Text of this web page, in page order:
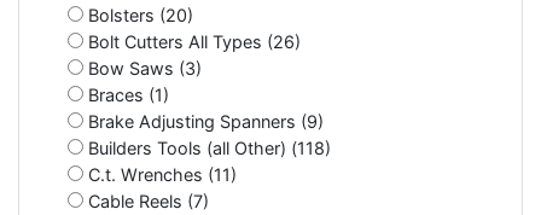
Bolsters (20)
Bolt Cutters All Types (26)
Bow Saws (3)
Braces (1)
Brake Adjusting Spanners (9)
Builders Tools (all Other) (118)
C.t. Wrenches (11)
Cable Reels (7)